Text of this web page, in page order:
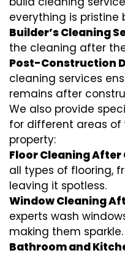
everything is pristine
Builder’s Cleaning
the cleaning after
Post-Construction
cleaning services
remains after
We also provide
for different areas
property:
Floor Cleaning
all types of flooring,
leaving it spotless.
Window Cleaning
experts wash
making them sparkle.
Bathroom and